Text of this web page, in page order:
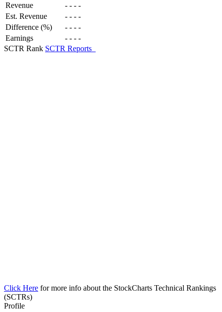
Revenue - - - -
Est. Revenue
- - - -
Difference (%)
- - - -
Earnings
- - - -
SCTR Rank SCTR Reports
Click Here for more info about the StockCharts Technical Rankings
(SCTRs)
Profile